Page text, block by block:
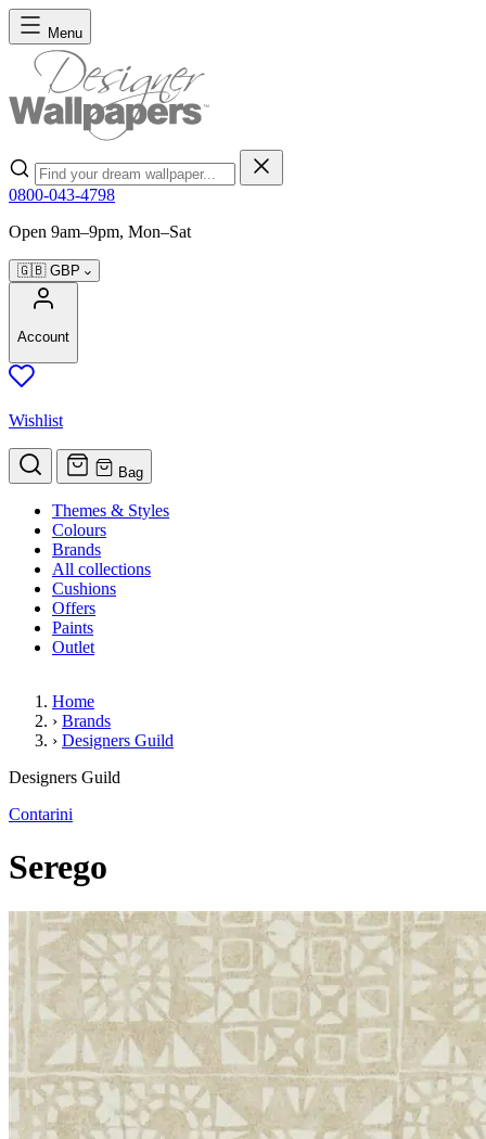
Skip to Content
Menu
Search
0800-043-4798
Open 9am–9pm, Mon–Sat
🇬🇧 GBP
Account
Wishlist
Bag
Themes & Styles
Colours
Brands
All collections
Cushions
Offers
Paints
Outlet
Home
› Brands
› Designers Guild
Serego
Designers Guild
Contarini
Serego